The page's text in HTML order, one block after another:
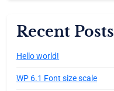
Recent Posts
Hello world!
WP 6.1 Font size scale